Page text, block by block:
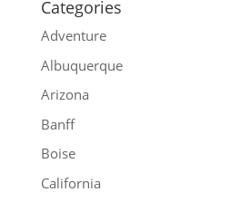
Categories
Adventure
Albuquerque
Arizona
Banff
Boise
California